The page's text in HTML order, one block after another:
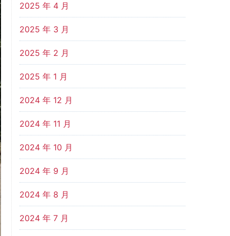
2025 年 4 月
2025 年 3 月
2025 年 2 月
2025 年 1 月
2024 年 12 月
2024 年 11 月
2024 年 10 月
2024 年 9 月
2024 年 8 月
2024 年 7 月